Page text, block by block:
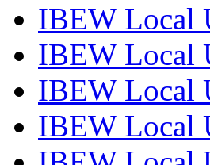
IBEW Local
IBEW Local
IBEW Local
IBEW Local